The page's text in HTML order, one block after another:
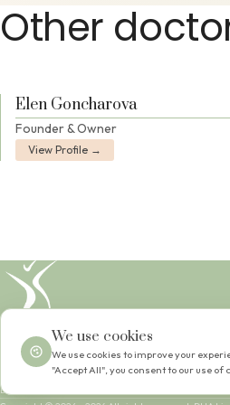
Other
Elen Goncharova
Founder & Owner
View Profile →
Dubai, UAE
We use cookies
We use cookies to improve your
"Accept All", you consent to our use of